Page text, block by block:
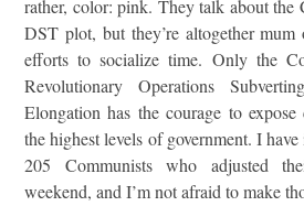
rather, color: pink. They talk about the
DST plot, but they’re altogether
efforts to socialize time. Only the
Revolutionary Operations
Elongation has the courage to
the highest levels of government. I
205 Communists who adjusted
weekend, and I’m not afraid to make